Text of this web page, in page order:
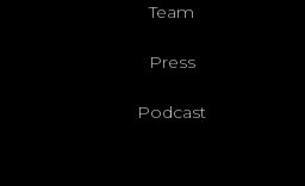
Team
Press
Podcast